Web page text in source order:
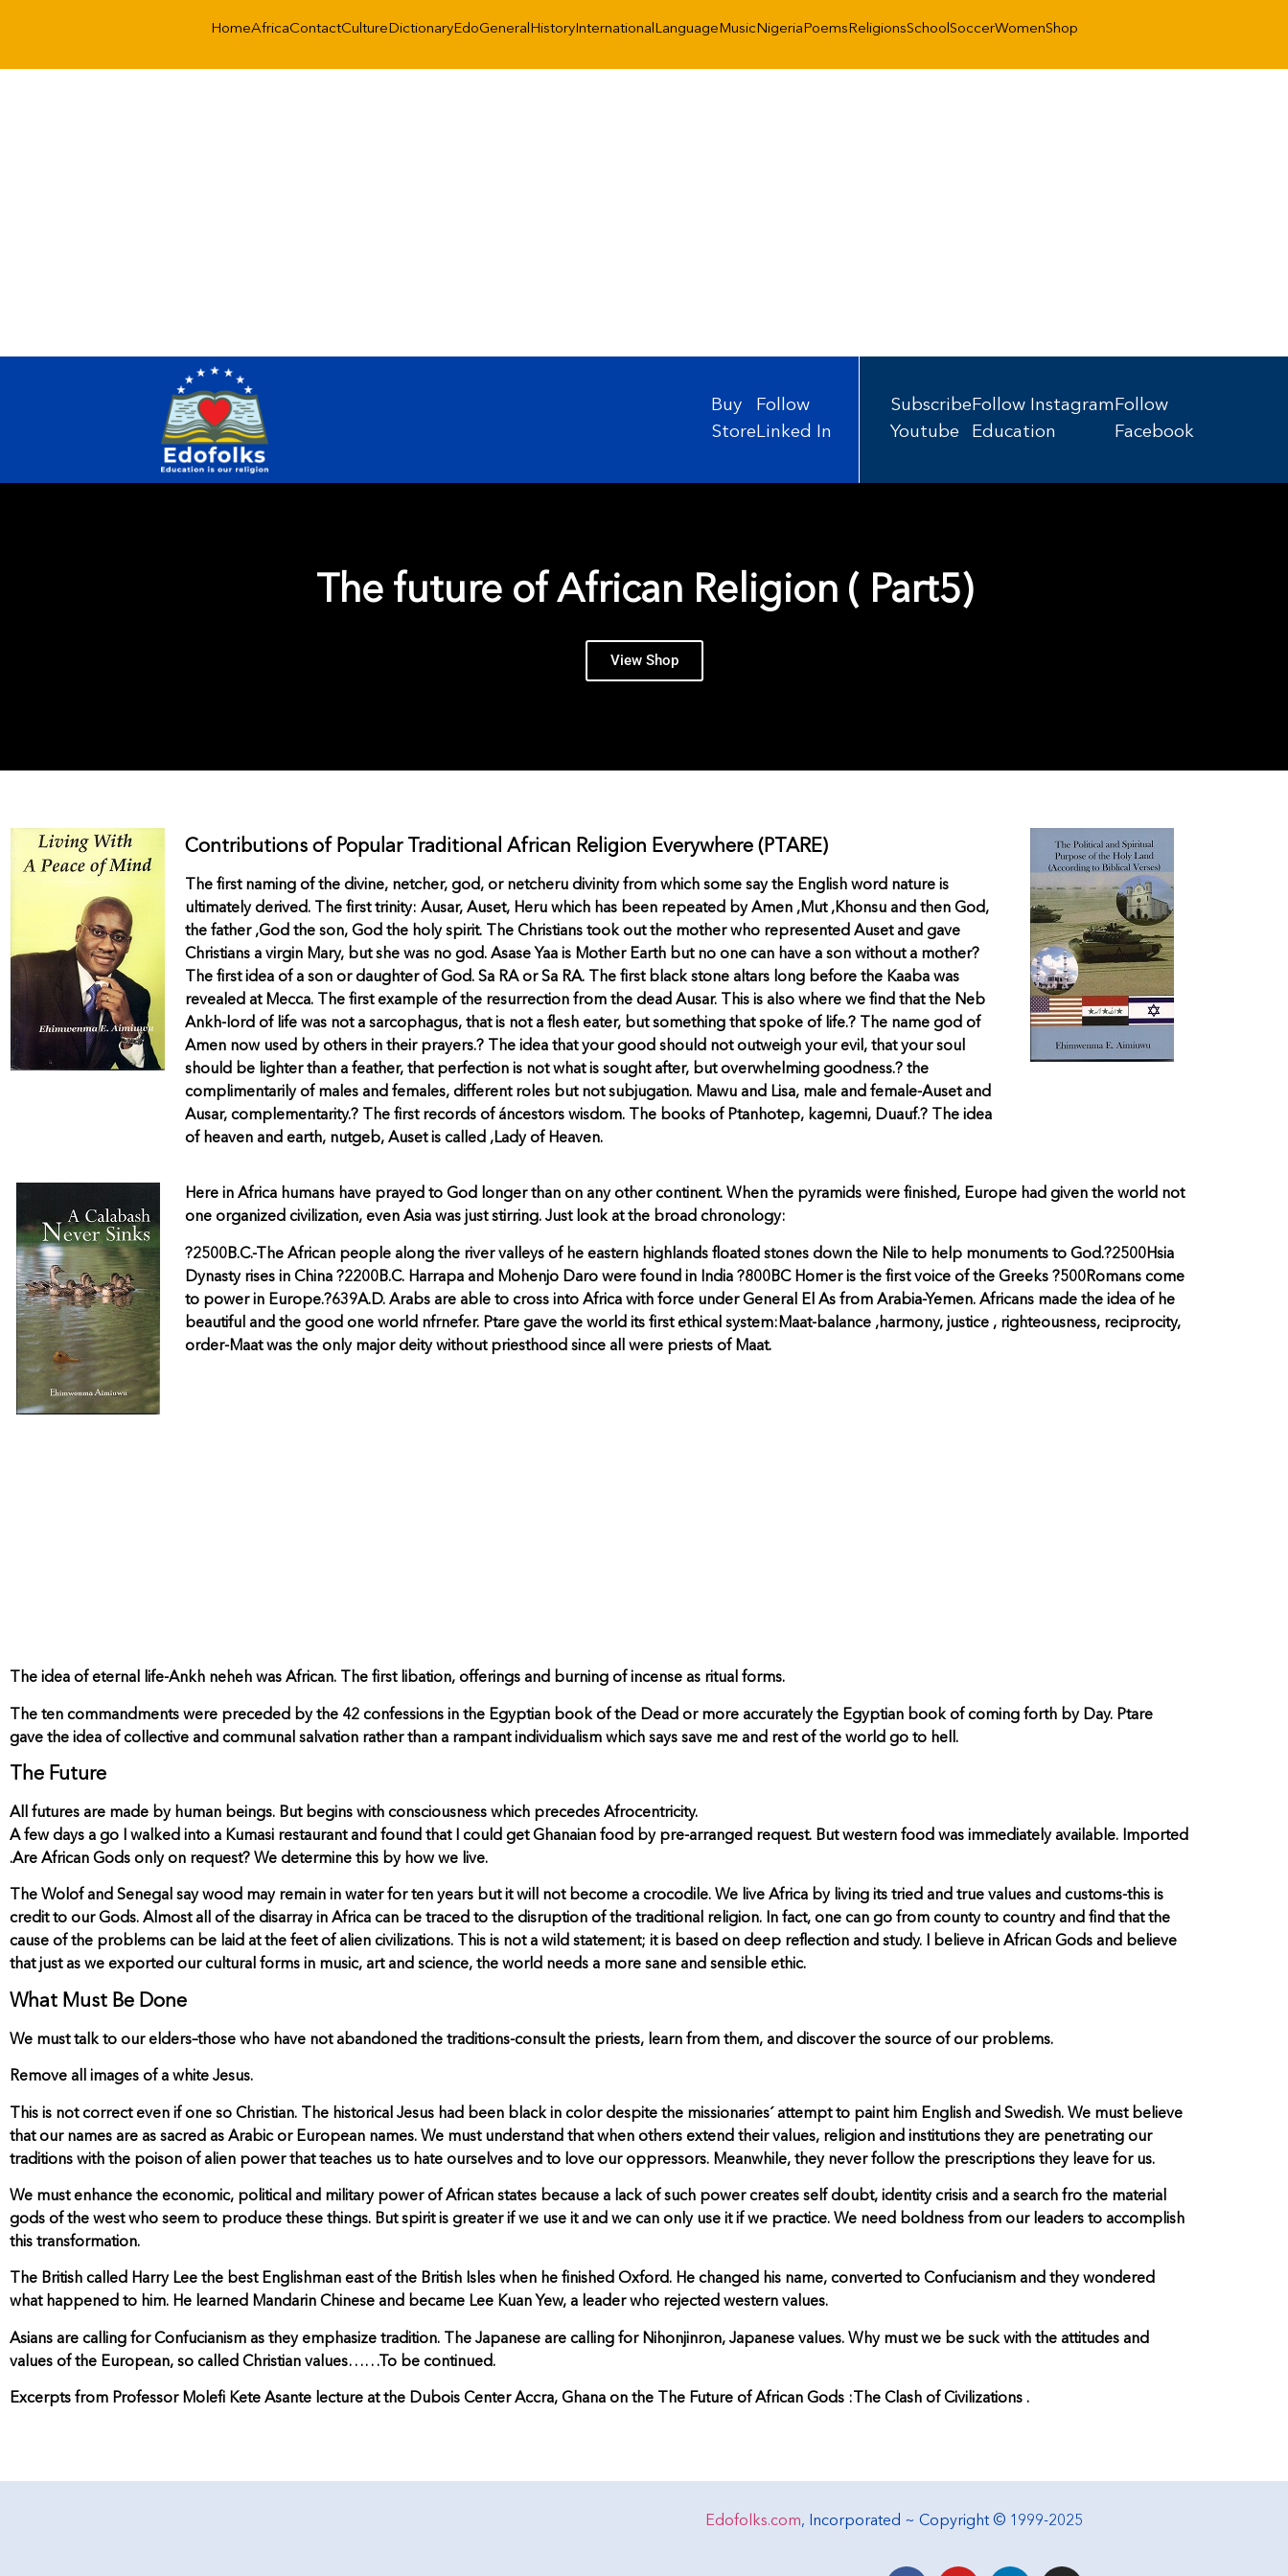
HomeAfricaContactCultureDictionaryEdoGeneralHistoryInternationalLanguageMusicNigeriaPoemsReligionsSchoolSoccerWomenShop
Buy
Store
Follow
Linked In
Subscribe
Youtube
Follow Instagram
Education
Follow
Facebook
The future of African Religion ( Part5)
View Shop
Contributions of Popular Traditional African Religion Everywhere (PTARE)
The first naming of the divine, netcher, god, or netcheru divinity from which some say the English word nature is
ultimately derived. The first trinity: Ausar, Auset, Heru which has been repeated by Amen ,Mut ,Khonsu and then God,
the father ,God the son, God the holy spirit. The Christians took out the mother who represented Auset and gave
Christians a virgin Mary, but she was no god. Asase Yaa is Mother Earth but no one can have a son without a mother?
The first idea of a son or daughter of God. Sa RA or Sa RA. The first black stone altars long before the Kaaba was
revealed at Mecca. The first example of the resurrection from the dead Ausar. This is also where we find that the Neb
Ankh-lord of life was not a sarcophagus, that is not a flesh eater, but something that spoke of life.? The name god of
Amen now used by others in their prayers.? The idea that your good should not outweigh your evil, that your soul
should be lighter than a feather, that perfection is not what is sought after, but overwhelming goodness.? the
complimentarily of males and females, different roles but not subjugation. Mawu and Lisa, male and female-Auset and
Ausar, complementarity.? The first records of áncestors wisdom. The books of Ptanhotep, kagemni, Duauf.? The idea
of heaven and earth, nutgeb, Auset is called ,Lady of Heaven.
Here in Africa humans have prayed to God longer than on any other continent. When the pyramids were finished, Europe had given the world not
one organized civilization, even Asia was just stirring. Just look at the broad chronology:
?2500B.C.-The African people along the river valleys of he eastern highlands floated stones down the Nile to help monuments to God.?2500Hsia
Dynasty rises in China ?2200B.C. Harrapa and Mohenjo Daro were found in India ?800BC Homer is the first voice of the Greeks ?500Romans come
to power in Europe.?639A.D. Arabs are able to cross into Africa with force under General El As from Arabia-Yemen. Africans made the idea of he
beautiful and the good one world nfrnefer. Ptare gave the world its first ethical system:Maat-balance ,harmony, justice , righteousness, reciprocity,
order-Maat was the only major deity without priesthood since all were priests of Maat.
The idea of eternal life-Ankh neheh was African. The first libation, offerings and burning of incense as ritual forms.
The ten commandments were preceded by the 42 confessions in the Egyptian book of the Dead or more accurately the Egyptian book of coming forth by Day. Ptare
gave the idea of collective and communal salvation rather than a rampant individualism which says save me and rest of the world go to hell.
The Future
All futures are made by human beings. But begins with consciousness which precedes Afrocentricity.
A few days a go I walked into a Kumasi restaurant and found that I could get Ghanaian food by pre-arranged request. But western food was immediately available. Imported
.Are African Gods only on request? We determine this by how we live.
The Wolof and Senegal say wood may remain in water for ten years but it will not become a crocodile. We live Africa by living its tried and true values and customs-this is
credit to our Gods. Almost all of the disarray in Africa can be traced to the disruption of the traditional religion. In fact, one can go from county to country and find that the
cause of the problems can be laid at the feet of alien civilizations. This is not a wild statement; it is based on deep reflection and study. I believe in African Gods and believe
that just as we exported our cultural forms in music, art and science, the world needs a more sane and sensible ethic.
What Must Be Done
We must talk to our elders–those who have not abandoned the traditions-consult the priests, learn from them, and discover the source of our problems.
Remove all images of a white Jesus.
This is not correct even if one so Christian. The historical Jesus had been black in color despite the missionaries´ attempt to paint him English and Swedish. We must believe
that our names are as sacred as Arabic or European names. We must understand that when others extend their values, religion and institutions they are penetrating our
traditions with the poison of alien power that teaches us to hate ourselves and to love our oppressors. Meanwhile, they never follow the prescriptions they leave for us.
We must enhance the economic, political and military power of African states because a lack of such power creates self doubt, identity crisis and a search fro the material
gods of the west who seem to produce these things. But spirit is greater if we use it and we can only use it if we practice. We need boldness from our leaders to accomplish
this transformation.
The British called Harry Lee the best Englishman east of the British Isles when he finished Oxford. He changed his name, converted to Confucianism and they wondered
what happened to him. He learned Mandarin Chinese and became Lee Kuan Yew, a leader who rejected western values.
Asians are calling for Confucianism as they emphasize tradition. The Japanese are calling for Nihonjinron, Japanese values. Why must we be suck with the attitudes and
values of the European, so called Christian values……To be continued.
Excerpts from Professor Molefi Kete Asante lecture at the Dubois Center Accra, Ghana on the The Future of African Gods :The Clash of Civilizations .
Edofolks.com, Incorporated ~ Copyright © 1999-2025